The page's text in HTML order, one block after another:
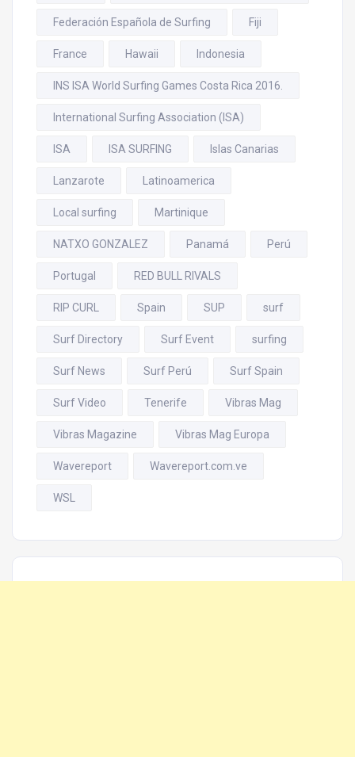
Federación Española de Surfing Fiji
France Hawaii Indonesia
INS ISA World Surfing Games Costa Rica 2016.
International Surfing Association (ISA)
ISA ISA SURFING Islas Canarias
Lanzarote Latinoamerica
Local surfing Martinique
NATXO GONZALEZ Panamá Perú
Portugal RED BULL RIVALS
RIP CURL Spain SUP surf
Surf Directory Surf Event surfing
Surf News Surf Perú Surf Spain
Surf Video Tenerife Vibras Mag
Vibras Magazine Vibras Mag Europa
Wavereport Wavereport.com.ve
WSL